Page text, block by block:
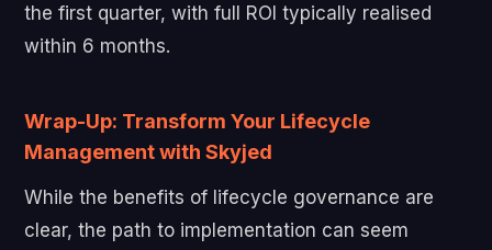
the first quarter, with full ROI typically realised
within 6 months.
Wrap-Up: Transform Your Lifecycle
Management with Skyjed
While the benefits of lifecycle governance are
clear, the path to implementation can seem